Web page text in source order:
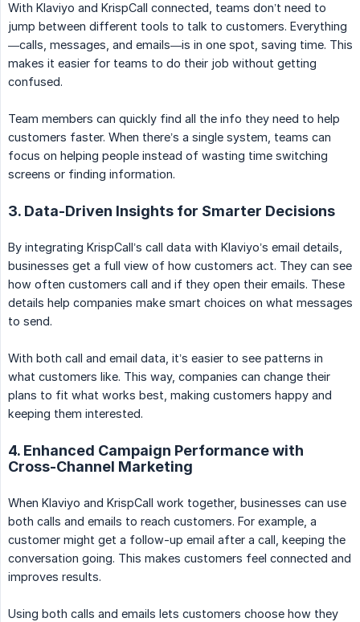
With Klaviyo and KrispCall connected, teams don’t need to
jump between different tools to talk to customers. Everything
—calls, messages, and emails—is in one spot, saving time. This
makes it easier for teams to do their job without getting
confused.
Team members can quickly find all the info they need to help
customers faster. When there’s a single system, teams can
focus on helping people instead of wasting time switching
screens or finding information.
3. Data-Driven Insights for Smarter Decisions
By integrating KrispCall’s call data with Klaviyo’s email details,
businesses get a full view of how customers act. They can see
how often customers call and if they open their emails. These
details help companies make smart choices on what messages
to send.
With both call and email data, it’s easier to see patterns in
what customers like. This way, companies can change their
plans to fit what works best, making customers happy and
keeping them interested.
4. Enhanced Campaign Performance with
Cross-Channel Marketing
When Klaviyo and KrispCall work together, businesses can use
both calls and emails to reach customers. For example, a
customer might get a follow-up email after a call, keeping the
conversation going. This makes customers feel connected and
improves results.
Using both calls and emails lets customers choose how they